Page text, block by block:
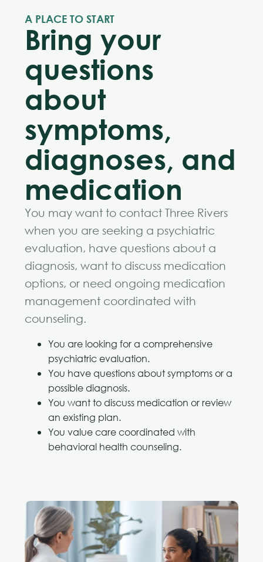
A PLACE TO START
Bring your
questions
about
symptoms,
diagnoses, and
medication
You may want to contact Three Rivers
when you are seeking a psychiatric
evaluation, have questions about a
diagnosis, want to discuss medication
options, or need ongoing medication
management coordinated with
counseling.
You are looking for a comprehensive
psychiatric evaluation.
You have questions about symptoms or a
possible diagnosis.
You want to discuss medication or review
an existing plan.
You value care coordinated with
behavioral health counseling.